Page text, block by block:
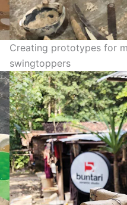
Creating prototypes for
swingtoppers